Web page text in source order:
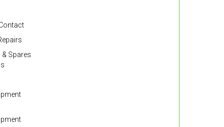
Spares